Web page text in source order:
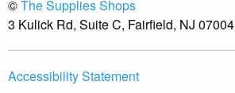
©The Supplies Shops
3 Kulick Rd, Suite C, Fairfield, NJ 07004
Accessibility Statement